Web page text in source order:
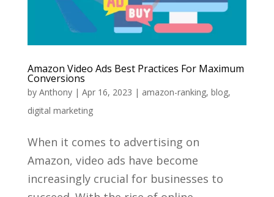
Amazon Video Ads Best Practices For Maximum
Conversions
by Anthony| Apr 16, 2023 | amazon-ranking, blog,
digital marketing
When it comes to advertising on
Amazon, video ads have become
increasingly crucial for businesses to